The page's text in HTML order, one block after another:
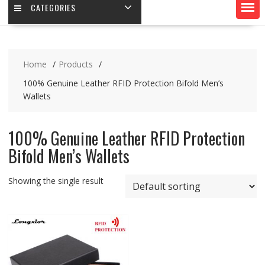
CATEGORIES
Home
Products
100% Genuine Leather RFID Protection Bifold Men’s
Wallets
100% Genuine Leather RFID Protection
Bifold Men’s Wallets
Showing the single result